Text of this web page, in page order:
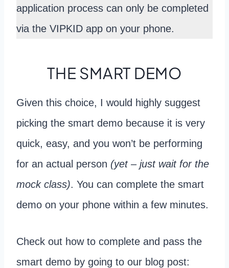
application process can only be completed
via the VIPKID app on your phone.
THE SMART DEMO
Given this choice, I would highly suggest
picking the smart demo because it is very
quick, easy, and you won’t be performing
for an actual person (yet – just wait for the
mock class). You can complete the smart
demo on your phone within a few minutes.
Check out how to complete and pass the
smart demo by going to our blog post: